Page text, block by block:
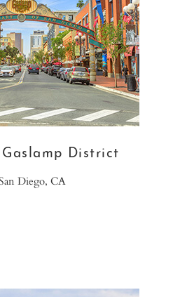
Gaslamp District
Diego, CA